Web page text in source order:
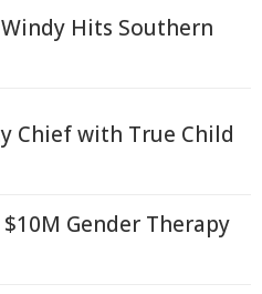
Hits Southern
Chief with True Child
Gender Therapy